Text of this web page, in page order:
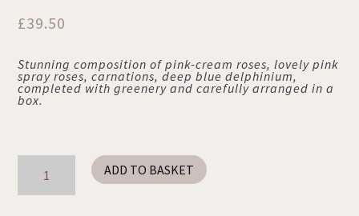
£39.50
Stunning composition of pink-cream roses, lovely pink
spray roses, carnations, deep blue delphinium,
completed with greenery and carefully arranged in a
box.
quantity
ADD TO BASKET